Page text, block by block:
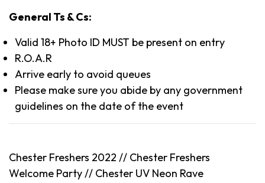
General Ts & Cs:
Valid 18+ Photo ID MUST be present on entry
R.O.A.R
Arrive early to avoid queues
Please make sure you abide by any government
guidelines on the date of the event
Chester Freshers 2022 // Chester Freshers
Welcome Party // Chester UV Neon Rave